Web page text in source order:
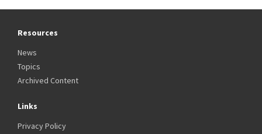
Resources
News
Topics
Archived Content
Links
Privacy Policy